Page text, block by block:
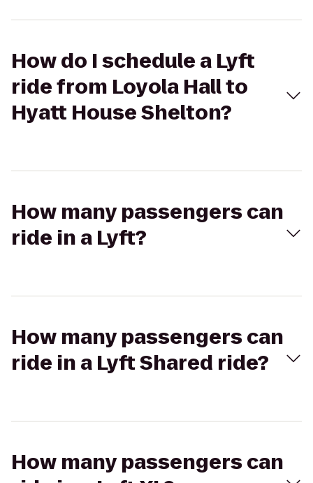
How do I schedule a Lyft
ride from Loyola Hall to
Hyatt House Shelton?
How many passengers can
ride in a Lyft?
How many passengers can
ride in a Lyft Shared ride?
How many passengers can